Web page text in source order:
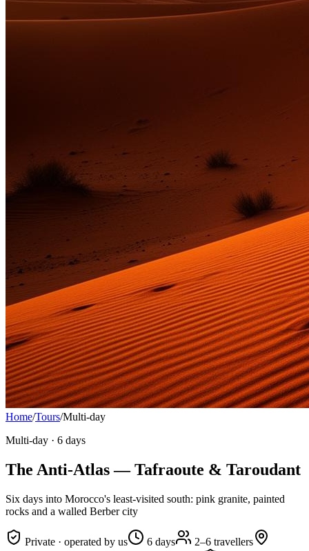
Home/Tours/Multi-day
Multi-day · 6 days
The Anti-Atlas — Tafraoute & Taroudant
Six days into Morocco's least-visited south: pink granite, painted
rocks and a walled Berber city
Private · operated by us 6 days
2–6 travellers